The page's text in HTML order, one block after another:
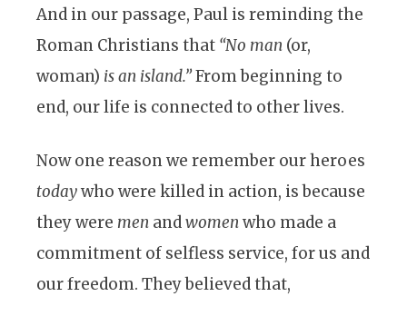
And in our passage, Paul is reminding the
Roman Christians that “No man (or,
woman) is an island.”From beginning to
end, our life is connected to other lives.
Now one reason we remember our heroes
todaywho were killed in action, is because
they were men andwomenwho made a
commitment of selfless service, for us and
our freedom. They believed that,